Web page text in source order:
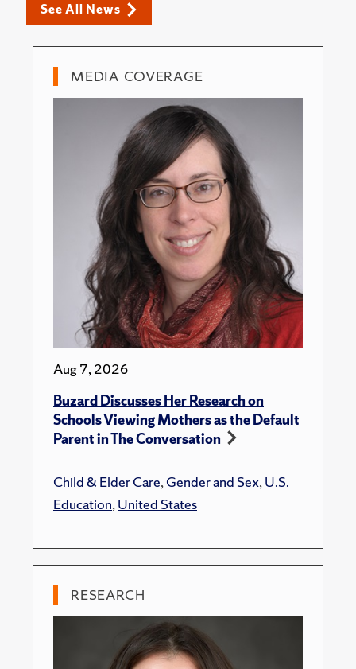
See All News
MEDIA COVERAGE
Aug 7, 2026
Buzard Discusses Her Research on
Schools Viewing Mothers as the Default
Parent in The Conversation
Child & Elder Care,Gender and Sex,U.S.
Education,United States
RESEARCH